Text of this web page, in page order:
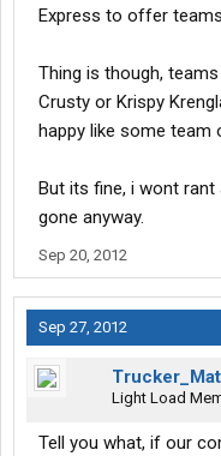
Express to offer
Thing is though,
Crusty or Krispy
happy like some team
But its fine, i wont
gone anyway.
Sep 20, 2012
Sep 27, 2012
Light Load
Tell you what, if our